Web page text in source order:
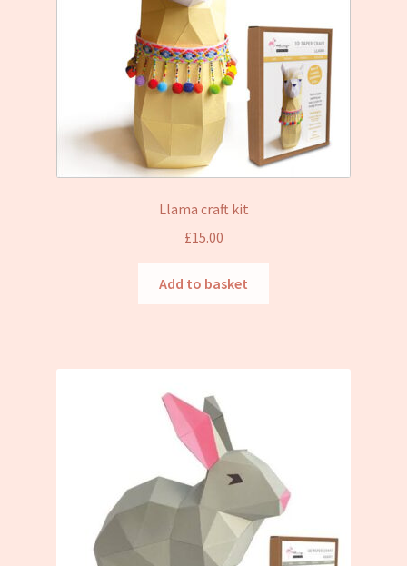
Llama craft kit
£15.00
Add to basket